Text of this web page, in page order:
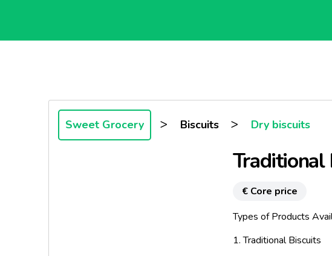
Sweet Grocery > Biscuits > Dry biscuits
Traditional
€ Core price
Types of Products
1. Traditional Biscuits